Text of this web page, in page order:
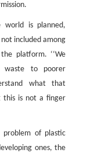
is planned,
included among
platform. ‘‘We
waste to poorer
what that
this is not a finger
of plastic
ones, the